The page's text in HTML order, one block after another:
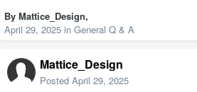
By Mattice_Design,
April 29, 2025 in General Q & A
Mattice_Design
Posted April 29, 2025